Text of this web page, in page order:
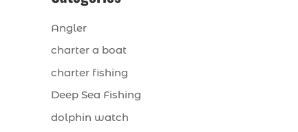
Angler
charter a boat
charter fishing
Deep Sea Fishing
dolphin watch